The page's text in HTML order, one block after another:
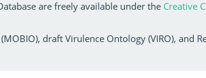
are freely available under the Creative
draft Virulence Ontology (VIRO), and